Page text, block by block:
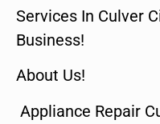
Services In Culver
Business!
About Us!
Appliance Repair